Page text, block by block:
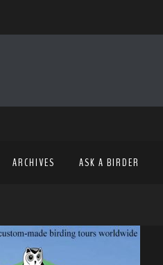
ARCHIVES ASK A BIRDER